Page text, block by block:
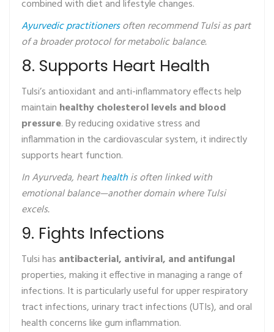
combined with diet and lifestyle changes.
Ayurvedic practitionersoften recommend Tulsi as part
of a broader protocol for metabolic balance.
8. Supports Heart Health
Tulsi’s antioxidant and anti-inflammatory effects help
maintain healthy cholesterol levels and blood
pressure. By reducing oxidative stress and
inflammation in the cardiovascular system, it indirectly
supports heart function.
In Ayurveda, hearthealthis often linked with
emotional balance—another domain where Tulsi
excels.
9. Fights Infections
Tulsi has antibacterial, antiviral, and antifungal
properties, making it effective in managing a range of
infections. It is particularly useful for upper respiratory
tract infections, urinary tract infections (UTIs), and oral
health concerns like gum inflammation.